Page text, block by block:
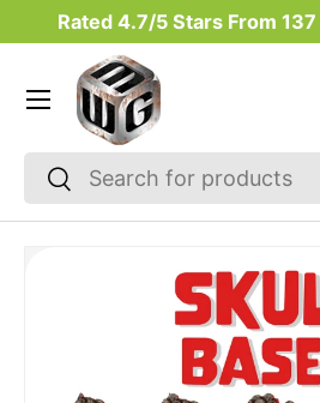
Skip to content
Rated 4.7/5 Stars From 137
Search
Search
Menu